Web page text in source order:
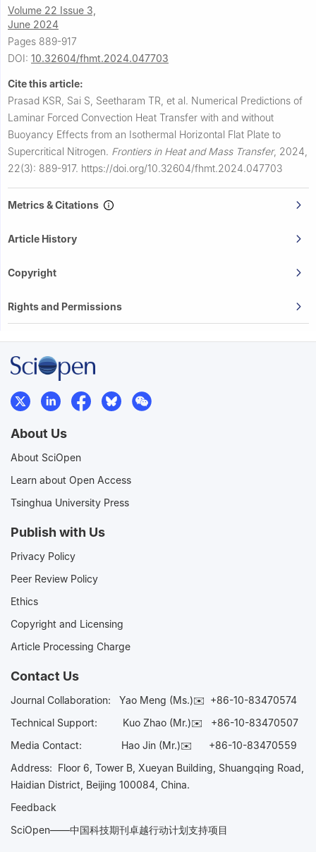
Volume 22 Issue 3,
June 2024
Pages 889-917
DOI: 10.32604/fhmt.2024.047703
Cite this article:
Prasad KSR, Sai S, Seetharam TR, et al. Numerical Predictions of
Laminar Forced Convection Heat Transfer with and without
Buoyancy Effects from an Isothermal Horizontal Flat Plate to
Supercritical Nitrogen. Frontiers in Heat and Mass Transfer, 2024,
22(3): 889-917. https://doi.org/10.32604/fhmt.2024.047703
Metrics & Citations
Article History
Copyright
Rights and Permissions
About Us
About SciOpen
Learn about Open Access
Tsinghua University Press
Publish with Us
Privacy Policy
Peer Review Policy
Ethics
Copyright and Licensing
Article Processing Charge
Contact Us
Journal Collaboration: Yao Meng (Ms.)✉️ +86-10-83470574
Technical Support:
Kuo Zhao (Mr.)✉️ +86-10-83470507
Media Contact: Hao Jin (Mr.)✉️ +86-10-83470559
Address: Floor 6, Tower B, Xueyan Building, Shuangqing Road,
Haidian District, Beijing 100084, China.
Feedback
SciOpen——中国科技期刊卓越行动计划支持项目